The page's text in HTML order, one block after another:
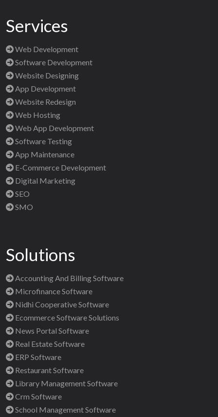
Services
Web Development
Software Development
Website Designing
App Development
Website Redesign
Web Hosting
Web App Development
Software Testing
App Maintenance
E-Commerce Development
Digital Marketing
SEO
SMO
Solutions
Accounting And Billing Software
Microfinance Software
Nidhi Cooperative Software
Ecommerce Software Solutions
News Portal Software
Real Estate Software
ERP Software
Restaurant Software
Library Management Software
Crm Software
School Management Software